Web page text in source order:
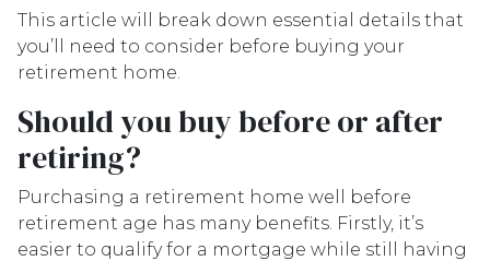
This article will break down essential details that
you’ll need to consider before buying your
retirement home.
Should you buy before or after
retiring?
Purchasing a retirement home well before
retirement age has many benefits. Firstly, it’s
easier to qualify for a mortgage while still having